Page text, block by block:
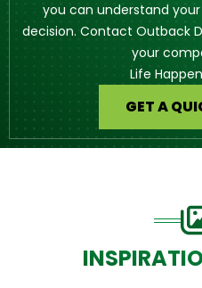
you can understand
decision. Contact Outback
your
Life
GET A